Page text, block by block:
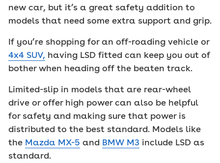
new car, but it’s a great safety addition to
models that need some extra support and grip.
If you’re shopping for an off-roading vehicle or
4x4 SUV, having LSD fitted can keep you out of
bother when heading off the beaten track.
Limited-slip in models that are rear-wheel
drive or offer high power can also be helpful
for safety and making sure that power is
distributed to the best standard. Models like
the Mazda MX-5 and BMW M3 include LSD as
standard.